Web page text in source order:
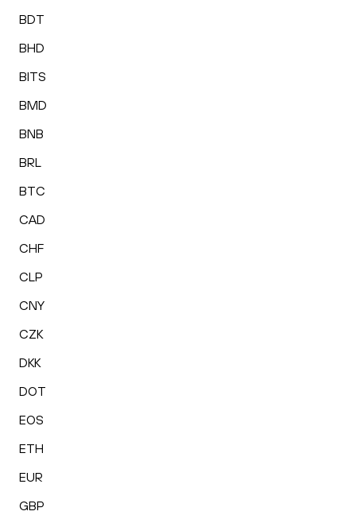
BDT
BHD
BITS
BMD
BNB
BRL
BTC
CAD
CHF
CLP
CNY
CZK
DKK
DOT
EOS
ETH
EUR
GBP